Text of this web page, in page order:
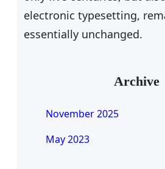
electronic typesetting,
essentially unchanged.
Archive
November 2025
May 2023